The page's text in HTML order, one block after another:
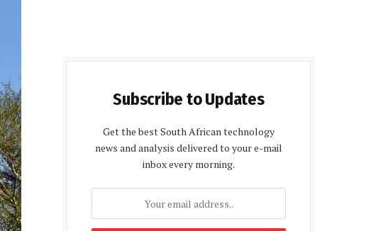
Subscribe to Updates
Get the best South African technology
news and analysis delivered to your e-mail
inbox every morning.